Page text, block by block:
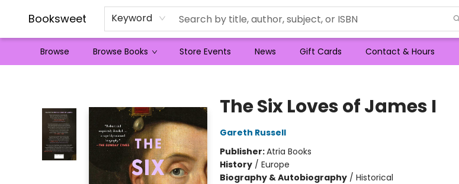
Booksweet Keyword
Browse Browse Books Store Events News Gift Cards Contact & Hours
The Six Loves of James I
Gareth Russell
Publisher:Atria Books
History/ Europe
Biography & Autobiography/ Historical